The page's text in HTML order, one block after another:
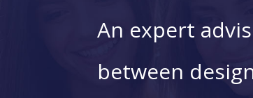
An expert
between